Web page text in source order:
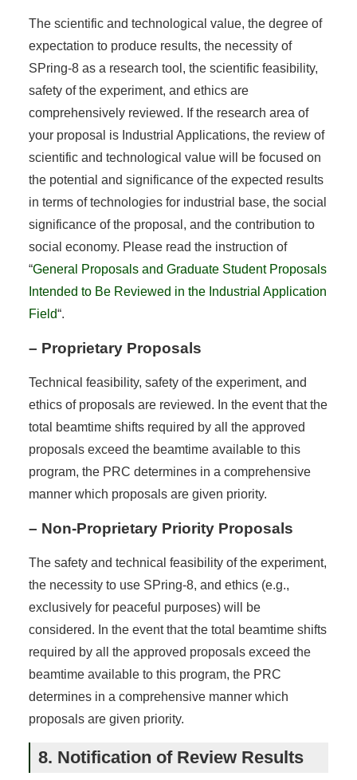
The scientific and technological value, the degree of
expectation to produce results, the necessity of
SPring-8 as a research tool, the scientific feasibility,
safety of the experiment, and ethics are
comprehensively reviewed. If the research area of
your proposal is Industrial Applications, the review of
scientific and technological value will be focused on
the potential and significance of the expected results
in terms of technologies for industrial base, the social
significance of the proposal, and the contribution to
social economy. Please read the instruction of
“General Proposals and Graduate Student Proposals
Intended to Be Reviewed in the Industrial Application
Field“.
– Proprietary Proposals
Technical feasibility, safety of the experiment, and
ethics of proposals are reviewed. In the event that the
total beamtime shifts required by all the approved
proposals exceed the beamtime available to this
program, the PRC determines in a comprehensive
manner which proposals are given priority.
– Non-Proprietary Priority Proposals
The safety and technical feasibility of the experiment,
the necessity to use SPring-8, and ethics (e.g.,
exclusively for peaceful purposes) will be
considered. In the event that the total beamtime shifts
required by all the approved proposals exceed the
beamtime available to this program, the PRC
determines in a comprehensive manner which
proposals are given priority.
8. Notification of Review Results